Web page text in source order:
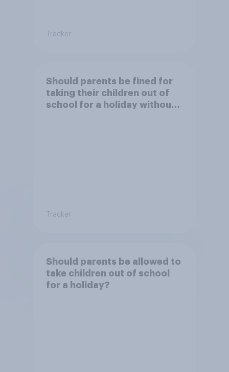
Tracker
Should parents be fined for
taking their children out of
school for a holiday without
Tracker
Should parents be allowed to
take children out of school
for a holiday?